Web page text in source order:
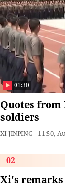
01:30
Quotes from
soldiers
XI JINPING 11:50,
02
Xi's remarks